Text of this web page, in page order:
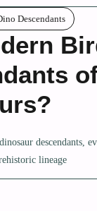
Descendants
dinosaur descendants,
lineage